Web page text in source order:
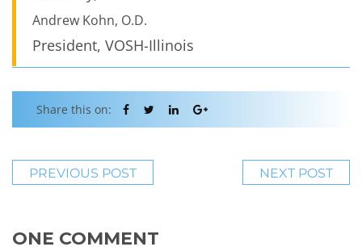
Andrew Kohn, O.D.
President, VOSH-Illinois
Share this on:
PREVIOUS POST NEXT POST
ONE COMMENT